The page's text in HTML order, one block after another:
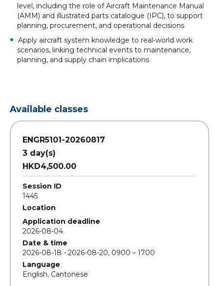
level, including the role of Aircraft Maintenance Manual
(AMM) and illustrated parts catalogue (IPC), to support
planning, procurement, and operational decisions
Apply aircraft system knowledge to real-world work
scenarios, linking technical events to maintenance,
planning, and supply chain implications
Available classes
ENGR5101-20260817
3 day(s)
HKD4,500.00
Session ID
1445
Location
Application deadline
2026-08-04
Date & time
2026-08-18 - 2026-08-20, 0900 – 1700
Language
English, Cantonese